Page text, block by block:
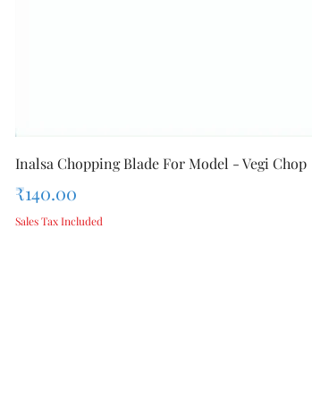
Inalsa Chopping Blade For Model - Vegi Chop
Price
₹140.00
Sales Tax Included